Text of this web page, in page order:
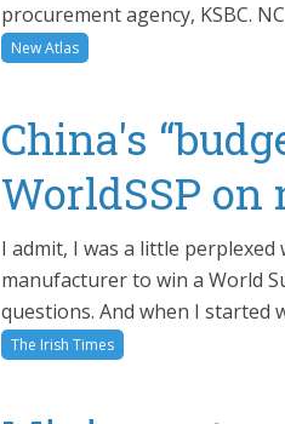
procurement agency, KSBC.
New Atlas
China's
WorldSSP on
I admit, I was a little
manufacturer to win a World
questions. And when I started
The Irish Times